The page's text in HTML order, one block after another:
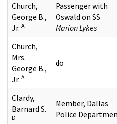
Church,
George B.,
Jr. A
Passenger with
Oswald on SS
Marion Lykes
Church,
Mrs.
George B.,
Jr. A
do
Clardy,
Barnard S.
D
Member, Dallas
Police